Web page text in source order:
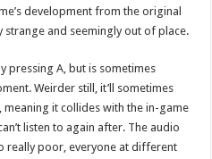
development from the original
strange and seemingly out of place.
pressing A, but is sometimes
Weirder still, it’ll sometimes
meaning it collides with the in-game
listen to again after. The audio
really poor, everyone at different